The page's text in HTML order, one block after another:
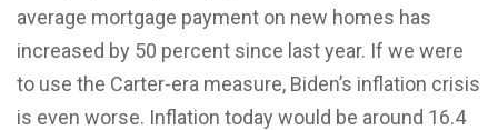
average mortgage payment on new homes has
increased by 50 percent since last year. If we were
to use the Carter-era measure, Biden’s inflation crisis
is even worse. Inflation today would be around 16.4